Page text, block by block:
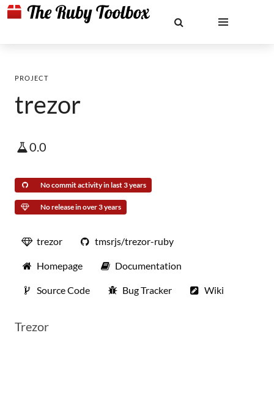
PROJECT
trezor
0.0
No commit activity in last 3 years
No release in over 3 years
trezor tmsrjs/trezor-ruby
Homepage Documentation
Source Code Bug Tracker Wiki
Trezor